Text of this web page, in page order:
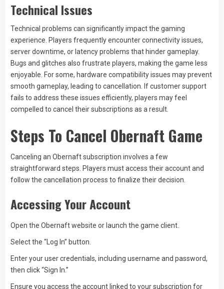
Technical Issues
Technical problems can significantly impact the gaming
experience. Players frequently encounter connectivity issues,
server downtime, or latency problems that hinder gameplay.
Bugs and glitches also frustrate players, making the game less
enjoyable. For some, hardware compatibility issues may prevent
smooth gameplay, leading to cancellation. If customer support
fails to address these issues efficiently, players may feel
compelled to cancel their subscriptions as a result.
Steps To Cancel Obernaft Game
Canceling an Obernaft subscription involves a few
straightforward steps. Players must access their account and
follow the cancellation process to finalize their decision.
Accessing Your Account
Open the Obernaft website or launch the game client.
Select the “Log In” button.
Enter your user credentials, including username and password,
then click “Sign In.”
Ensure you access the account linked to your subscription for